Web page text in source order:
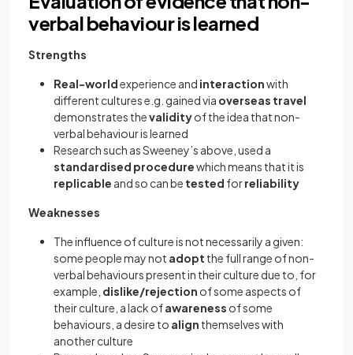
verbal behaviour is learned
Strengths
Real-worldexperience and interactionwith
different cultures e.g. gained via overseas travel
demonstrates thevalidityof the idea that non-
verbal behaviour is learned
Research such as Sweeney’s above, used a
standardised procedurewhich means that it is
replicable and so can be tested forreliability
Weaknesses
The influence of culture is not necessarily a given:
some people may not adopt the full range of non-
verbal behaviours present in their culture due to, for
example, dislike/rejection of some aspects of
their culture, a lack ofawareness of some
behaviours, a desire to align themselves with
another culture